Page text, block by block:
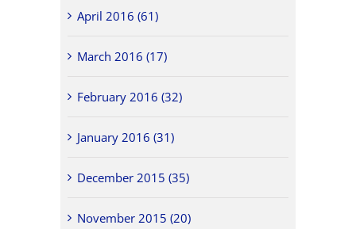
April 2016 (61)
March 2016 (17)
February 2016 (32)
January 2016 (31)
December 2015 (35)
November 2015 (20)